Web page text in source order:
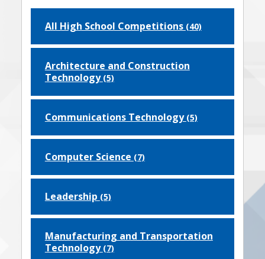
All High School Competitions (40)
Architecture and Construction
Technology (5)
Communications Technology (5)
Computer Science (7)
Leadership (5)
Manufacturing and Transportation
Technology (7)